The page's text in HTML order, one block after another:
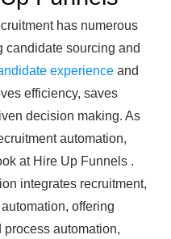
has numerous
candidate sourcing and
experience and
efficiency, saves
decision making. As
automation,
at Hire Up Funnels .
integrates recruitment,
offering
automation,